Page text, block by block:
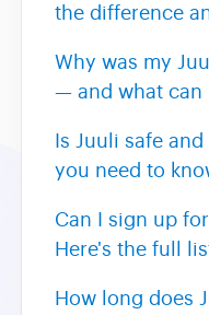
the difference
Why was my
— and what can
Is Juuli safe
you need to
Can I sign up
Here's the full
How long does